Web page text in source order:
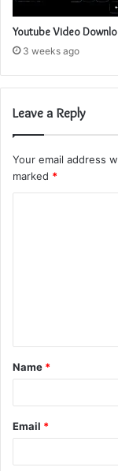
Youtube Video
3 weeks ago
Leave a Reply
Your email address
marked *
t
*
Name *
Email *